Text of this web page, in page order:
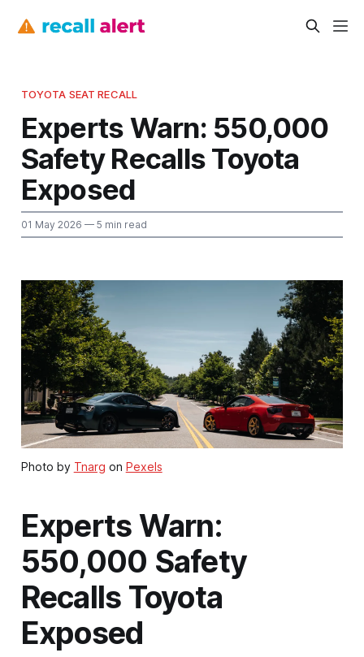
TOYOTA SEAT RECALL
Experts Warn: 550,000
Safety Recalls Toyota
Exposed
01 May 2026 — 5 min read
Photo by Tnarg on Pexels
Experts Warn:
550,000 Safety
Recalls Toyota
Exposed